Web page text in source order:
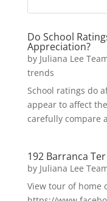
Do School
Appreciation?
by Juliana Lee
trends
School ratings do
appear to affect
carefully compare
192 Barranca
by Juliana Lee
View tour of home